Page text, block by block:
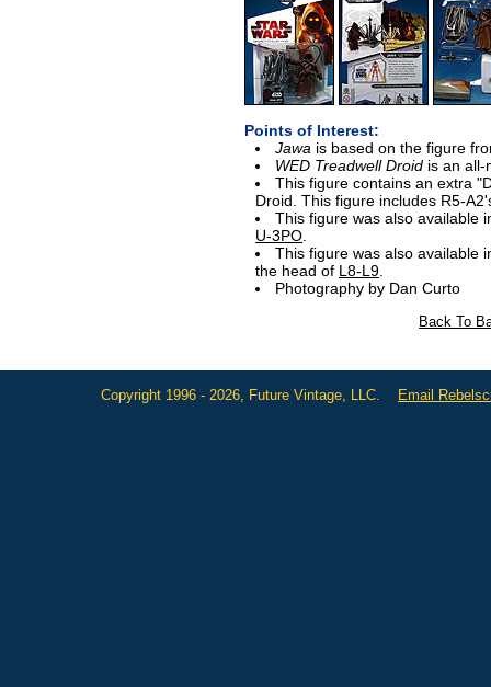
Points of Interest:
Jawais based on the figure
WED Treadwell Droidis an all-
This figure contains an extra
Droid. This figure includes R5-
This figure was also available
U-3PO.
This figure was also available
the head of L8-L9.
Photography by Dan Curto
Back To
Copyright 1996 - 2026, Future Vintage, LLC. Email